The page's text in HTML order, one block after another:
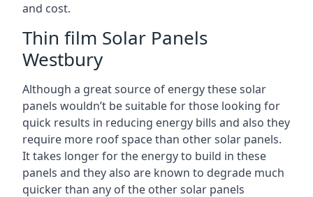
and cost.
Thin film Solar Panels
Westbury
Although a great source of energy these solar
panels wouldn’t be suitable for those looking for
quick results in reducing energy bills and also they
require more roof space than other solar panels.
It takes longer for the energy to build in these
panels and they also are known to degrade much
quicker than any of the other solar panels